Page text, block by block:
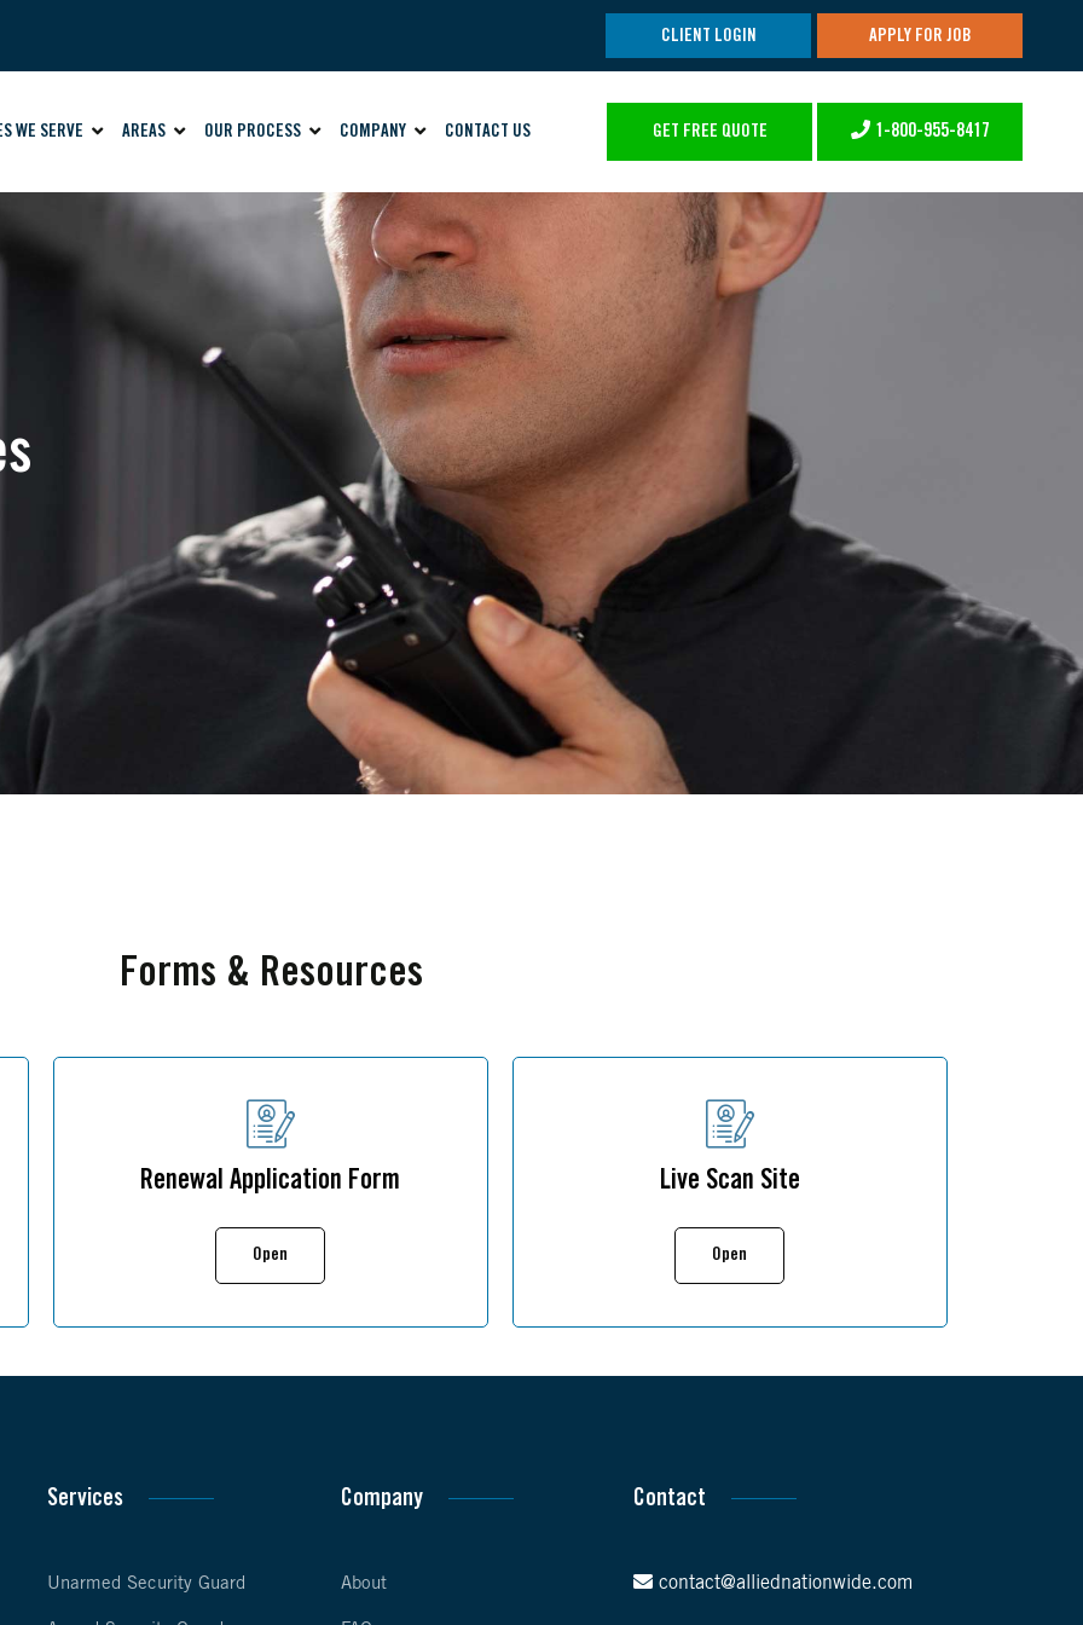
CLIENT LOGIN APPLY FOR JOB
WE SERVE AREAS OUR PROCESS COMPANY CONTACT US GET FREE QUOTE 1-800-955-8417
Forms & Resources
Renewal Application Form
Open
Live Scan Site
Open
Services
Unarmed Security Guard
Company
About
Contact
contact@alliednationwide.com